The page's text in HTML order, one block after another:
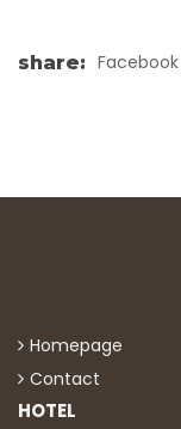
share: Facebook
Homepage
Contact
HOTEL